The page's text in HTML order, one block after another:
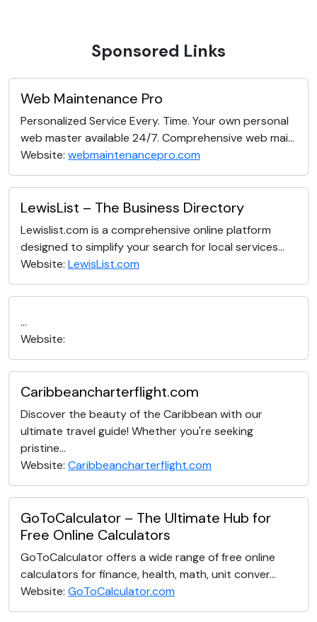
Sponsored Links
Web Maintenance Pro
Personalized Service Every. Time. Your own personal
web master available 24/7. Comprehensive web mai...
Website: webmaintenancepro.com
LewisList – The Business Directory
Lewislist.com is a comprehensive online platform
designed to simplify your search for local services...
Website: LewisList.com
...
Website:
Caribbeancharterflight.com
Discover the beauty of the Caribbean with our
ultimate travel guide! Whether you're seeking
pristine...
Website: Caribbeancharterflight.com
GoToCalculator – The Ultimate Hub for
Free Online Calculators
GoToCalculator offers a wide range of free online
calculators for finance, health, math, unit conver...
Website: GoToCalculator.com